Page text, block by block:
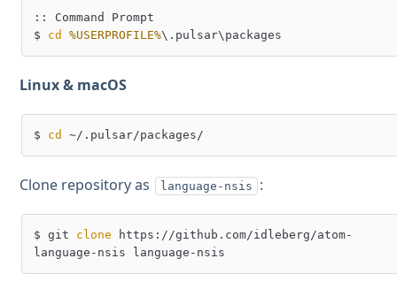
:: Command Prompt
$ cd %USERPROFILE%
Linux & macOS
$ cd
Clone repository as language-nsis :
$ git clone https://github.com/idleberg/atom-